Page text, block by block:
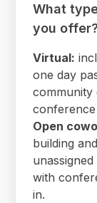
What
you
Virtual:
one day
community
Open
building
with
in.